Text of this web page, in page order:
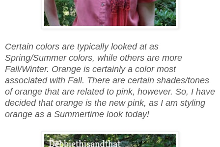
Certain colors are typically looked at as
Spring/Summer colors, while others are more
Fall/Winter. Orange is certainly a color most
associated with Fall. There are certain shades/tones
of orange that are related to pink, however. So, I have
decided that orange is the new pink, as I am styling
orange as a Summertime look today!